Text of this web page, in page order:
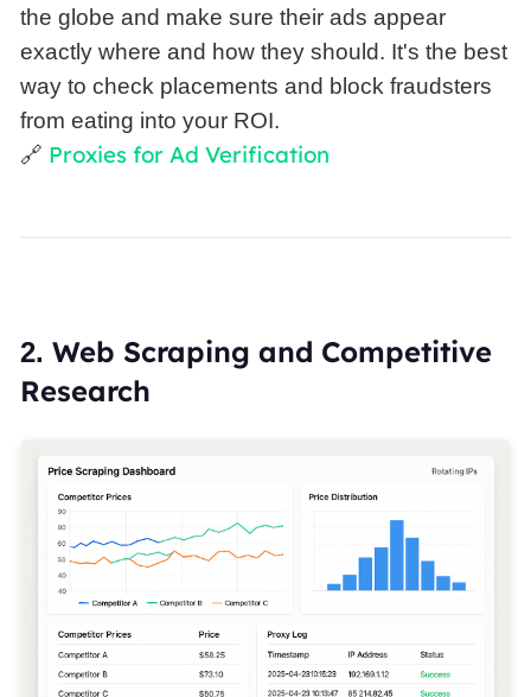
the globe and make sure their ads appear
exactly where and how they should. It's the best
way to check placements and block fraudsters
from eating into your ROI.
🔗 Proxies for Ad Verification
2. Web Scraping and Competitive
Research